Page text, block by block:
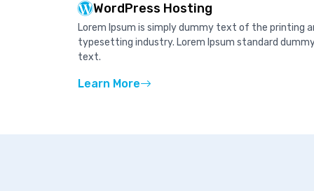
WordPress Hosting
Lorem Ipsum is simply dummy text of the printing
typesetting industry. Lorem Ipsum standard
text.
Learn More